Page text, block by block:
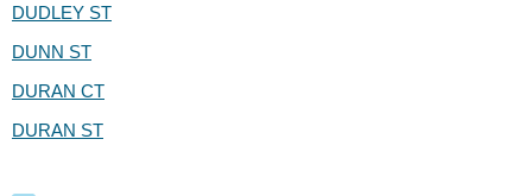
DUDLEY ST
DUNN ST
DURAN CT
DURAN ST